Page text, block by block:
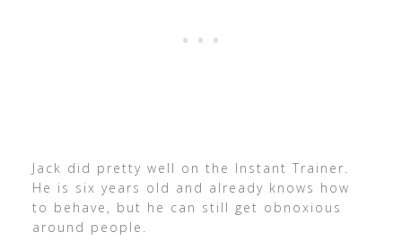
Jack did pretty well on the Instant Trainer.
He is six years old and already knows how
to behave, but he can still get obnoxious
around people.